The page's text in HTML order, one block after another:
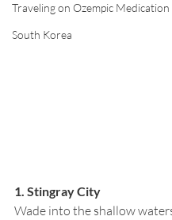
Traveling on Ozempic Medication
South Korea
1. Stingray City
Wade into the shallow